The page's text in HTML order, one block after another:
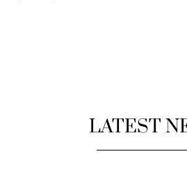
LATEST